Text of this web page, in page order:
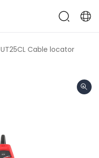
UT25CL Cable locator